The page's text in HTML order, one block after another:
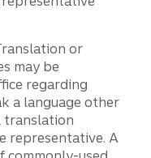
or
may be
regarding
a language other
translation
representative. A